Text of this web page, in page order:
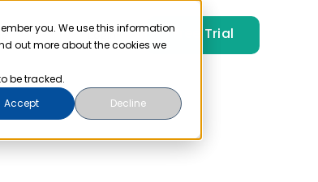
you. We use this information
out more about the cookies we
be tracked.
Accept Decline
Login Free Trial